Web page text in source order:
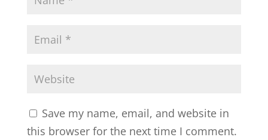
Save my name, email, and website in
this browser for the next time I comment.